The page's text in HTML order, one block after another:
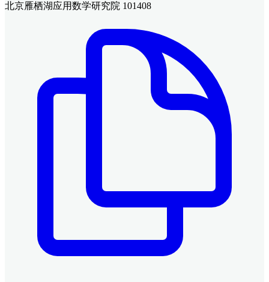
北京雁栖湖应用数学研究院 101408